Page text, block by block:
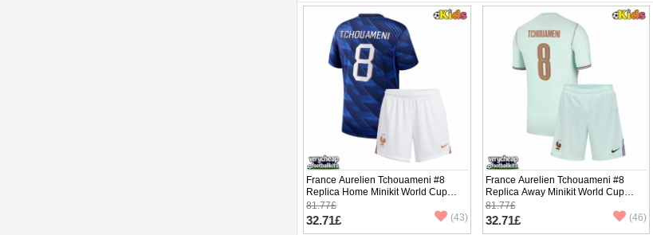
France Aurelien Tchouameni #8
Replica Home Minikit World Cup
2026 Short Sleeve (+ pants)
81.77£
32.71£ (43)
France Aurelien Tchouameni #8
Replica Away Minikit World Cup
2026 Short Sleeve (+ pants)
81.77£
32.71£ (46)